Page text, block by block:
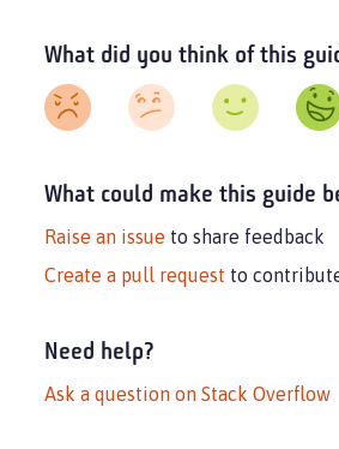
What did you think of this
What could make this guide
Raise an issue to share feedback
Create a pull request to
Need help?
Ask a question on Stack Overflow